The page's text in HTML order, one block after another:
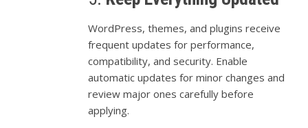
WordPress,themes,andpluginsreceive
frequentupdatesforperformance,
compatibility,andsecurity. Enable
automaticupdatesforminorchangesand
reviewmajoronescarefullybefore
applying.